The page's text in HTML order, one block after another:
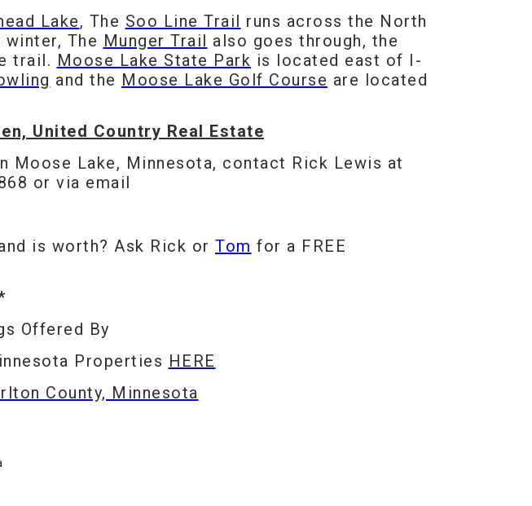
Lake, The Soo Line Trail runs across the North
The Munger Trail also goes through, the
trail. Moose Lake State Park is located east of I-
and the Moose Lake Golf Course are located
United Country Real Estate
Lake, Minnesota, contact Rick Lewis at
or via email
is worth? Ask Rick or Tom for a FREE
Offered By
Properties HERE
County, Minnesota